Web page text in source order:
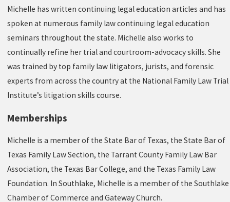
Michelle has written continuing legal education articles and has
spoken at numerous family law continuing legal education
seminars throughout the state. Michelle also works to
continually refine her trial and courtroom-advocacy skills. She
was trained by top family law litigators, jurists, and forensic
experts from across the country at the National Family Law Trial
Institute’s litigation skills course.
Memberships
Michelle is a member of the State Bar of Texas, the State Bar of
Texas Family Law Section, the Tarrant County Family Law Bar
Association, the Texas Bar College, and the Texas Family Law
Foundation. In Southlake, Michelle is a member of the Southlake
Chamber of Commerce and Gateway Church.